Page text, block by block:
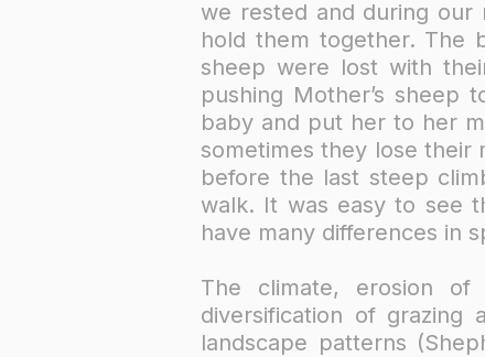
we rested and during our
hold them together. The
sheep were lost with
pushing Mother’s sheep
baby and put her to her
sometimes they lose their
before the last steep
walk. It was easy to see
have many differences in
The climate, erosion of
diversification of grazing
landscape patterns